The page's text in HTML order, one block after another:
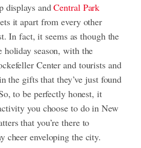
displays andCentral Park
it apart from every other
In fact, it seems as though the
holiday season, with the
Center and tourists and
the gifts that they’ve just found
to be perfectly honest, it
you choose to do in New
that you’re there to
cheer enveloping the city.